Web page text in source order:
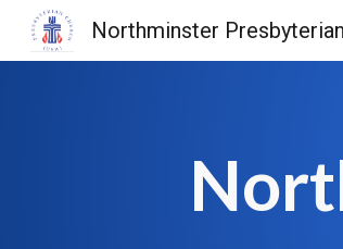
Northminster